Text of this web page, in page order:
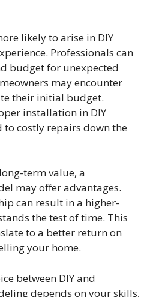
likely to arise in DIY
Professionals can
budget for unexpected
may encounter
their initial budget.
installation in DIY
to costly repairs down the
term value, a
may offer advantages.
can result in a higher-
the test of time. This
to a better return on
your home.
between DIY and
depends on your skills,